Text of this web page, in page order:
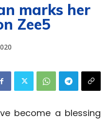
marks her
Zee5
become a blessing